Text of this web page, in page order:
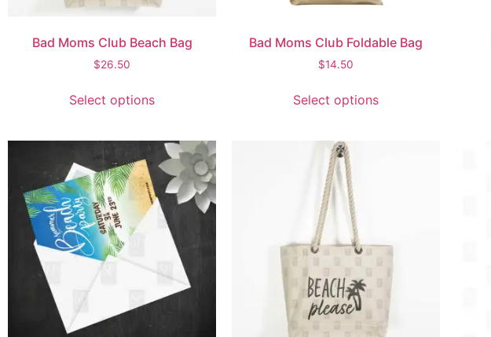
Bad Moms Club Beach Bag
$26.50
Select options
Bad Moms Club Foldable Bag
$14.50
Select options